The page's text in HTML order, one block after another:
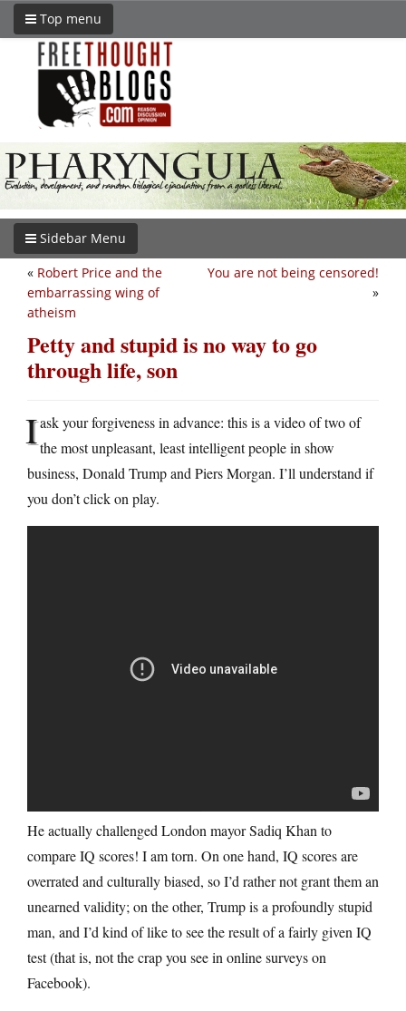
Top menu
Sidebar Menu
You are not being censored!
»
« Robert Price and the
embarrassing wing of
atheism
Petty and stupid is no way to go
through life, son
Iask your forgiveness in advance: this is a video of two of
the most unpleasant, least intelligent people in show
business, Donald Trump and Piers Morgan. I’ll understand if
you don’t click on play.
He actually challenged London mayor Sadiq Khan to
compare IQ scores! I am torn. On one hand, IQ scores are
overrated and culturally biased, so I’d rather not grant them an
unearned validity; on the other, Trump is a profoundly stupid
man, and I’d kind of like to see the result of a fairly given IQ
test (that is, not the crap you see in online surveys on
Facebook).